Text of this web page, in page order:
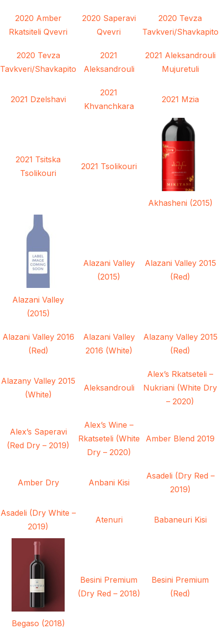
2020 Amber
Rkatsiteli Qvevri
2020 Saperavi
Qvevri
2020 Tevza
Tavkveri/Shavkapito
2020 Tevza
Tavkveri/Shavkapito
2021
Aleksandrouli
2021 Aleksandrouli
Mujuretuli
2021 Dzelshavi
2021
Khvanchkara
2021 Mzia
2021 Tsitska
Tsolikouri
2021 Tsolikouri
Akhasheni (2015)
Alazani Valley
(2015)
Alazani Valley
(2015)
Alazani Valley 2015
(Red)
Alazani Valley 2016
(Red)
Alazani Valley
2016 (White)
Alazany Valley 2015
(Red)
Alazany Valley 2015
(White)
Aleksandrouli
Alex’s Rkatseteli –
Nukriani (White Dry
– 2020)
Alex’s Saperavi
(Red Dry – 2019)
Alex’s Wine –
Rkatseteli (White
Dry – 2020)
Amber Blend 2019
Amber Dry Anbani Kisi
Asadeli (Dry Red –
2019)
Asadeli (Dry White –
2019)
Atenuri Babaneuri Kisi
Begaso (2018)
Besini Premium
(Dry Red – 2018)
Besini Premium
(Red)